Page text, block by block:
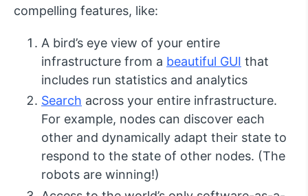
compelling features, like:
A bird’s eye view of your entire
infrastructure from a beautiful GUI that
includes run statistics and analytics
Search across your entire infrastructure.
For example, nodes can discover each
other and dynamically adapt their state to
respond to the state of other nodes. (The
robots are winning!)